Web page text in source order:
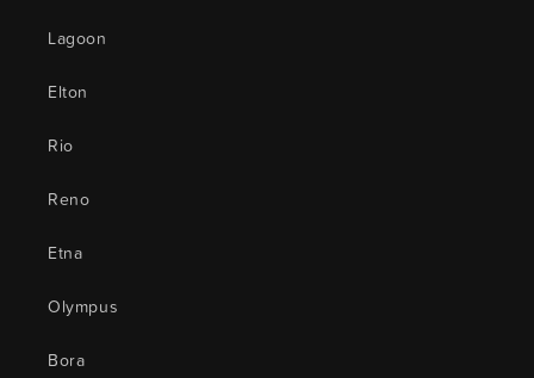
Lagoon
Elton
Rio
Reno
Etna
Olympus
Bora